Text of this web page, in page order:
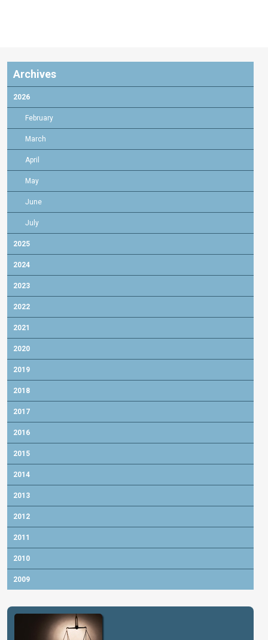
Archives
2026
February
March
April
May
June
July
2025
2024
2023
2022
2021
2020
2019
2018
2017
2016
2015
2014
2013
2012
2011
2010
2009